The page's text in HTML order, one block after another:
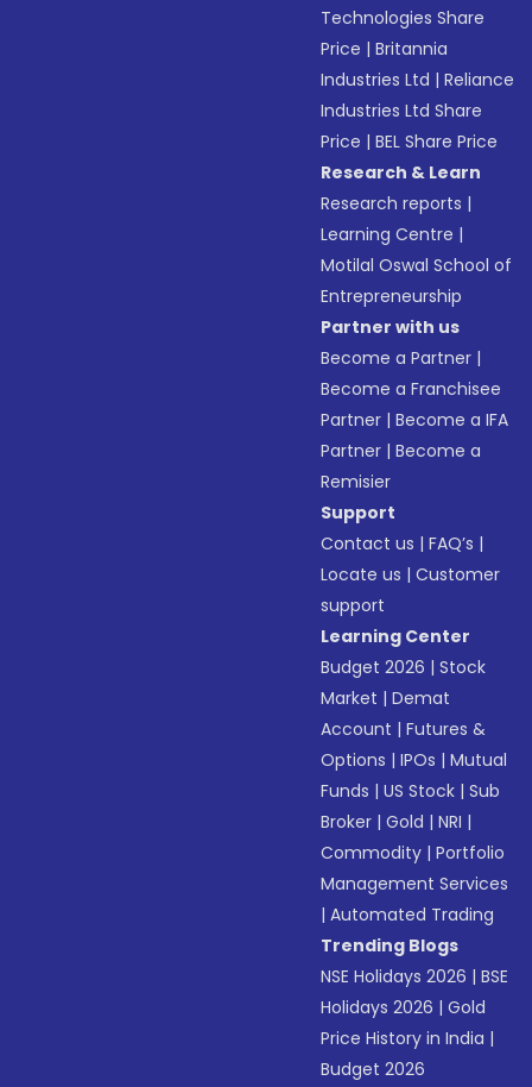
Technologies Share
Price |Britannia
Industries Ltd |Reliance
Industries Ltd Share
Price |BEL Share Price
Research & Learn
Research reports |
Learning Centre |
Motilal Oswal School of
Entrepreneurship
Partner with us
Become a Partner |
Become a Franchisee
Partner |Become a IFA
Partner |Become a
Remisier
Support
Contact us |FAQ’s |
Locate us |Customer
support
Learning Center
Budget 2026 |Stock
Market |Demat
Account |Futures &
Options |IPOs |Mutual
Funds |US Stock |Sub
Broker |Gold |NRI |
Commodity |Portfolio
Management Services
|Automated Trading
Trending Blogs
NSE Holidays 2026 |BSE
Holidays 2026 |Gold
Price History in India |
Budget 2026